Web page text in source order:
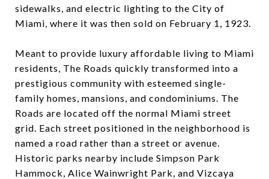
sidewalks, and electric lighting to the City of
Miami, where it was then sold on February 1, 1923.
Meant to provide luxury affordable living to Miami
residents, The Roads quickly transformed into a
prestigious community with esteemed single-
family homes, mansions, and condominiums. The
Roads are located off the normal Miami street
grid. Each street positioned in the neighborhood is
named a road rather than a street or avenue.
Historic parks nearby include Simpson Park
Hammock, Alice Wainwright Park, and Vizcaya